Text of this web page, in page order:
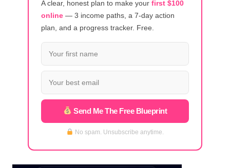
A clear, honest plan to make your first $100
online — 3 income paths, a 7-day action
plan, and a progress tracker. Free.
Send Me The Free Blueprint
No spam. Unsubscribe anytime.